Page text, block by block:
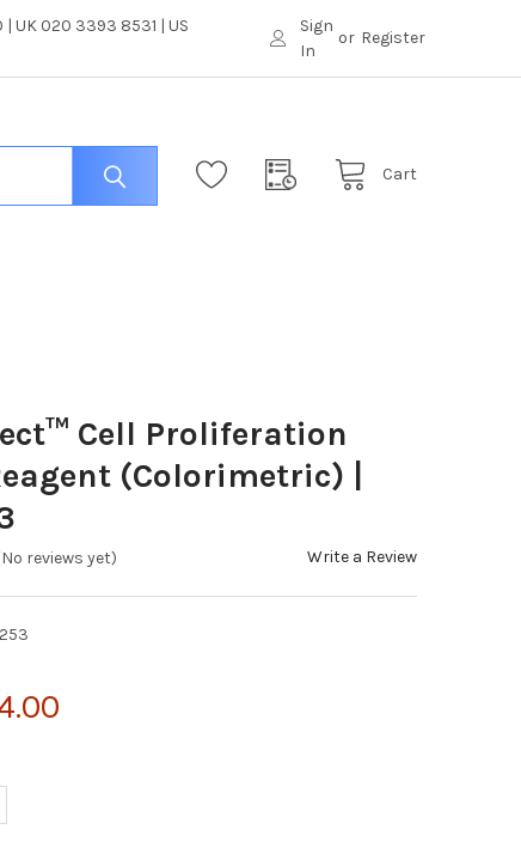
UK 020 3393 8531 | US
Sign
In
or Register
Cart
Cell Proliferation
(Colorimetric) |
reviews yet) Write a Review
OF CYTOSELECT™ CELL PROLIFERATION ASSAY
QUANTITY OF CYTOSELECT™ CELL PROLIFERATION